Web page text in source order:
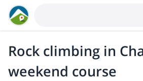
Rock climbing in
weekend course